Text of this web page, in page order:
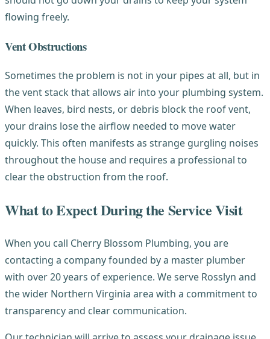
flowing freely.
Vent Obstructions
Sometimes the problem is not in your pipes at all, but in
the vent stack that allows air into your plumbing system.
When leaves, bird nests, or debris block the roof vent,
your drains lose the airflow needed to move water
quickly. This often manifests as strange gurgling noises
throughout the house and requires a professional to
clear the obstruction from the roof.
What to Expect During the Service Visit
When you call Cherry Blossom Plumbing, you are
contacting a company founded by a master plumber
with over 20 years of experience. We serve Rosslyn and
the wider Northern Virginia area with a commitment to
transparency and clear communication.